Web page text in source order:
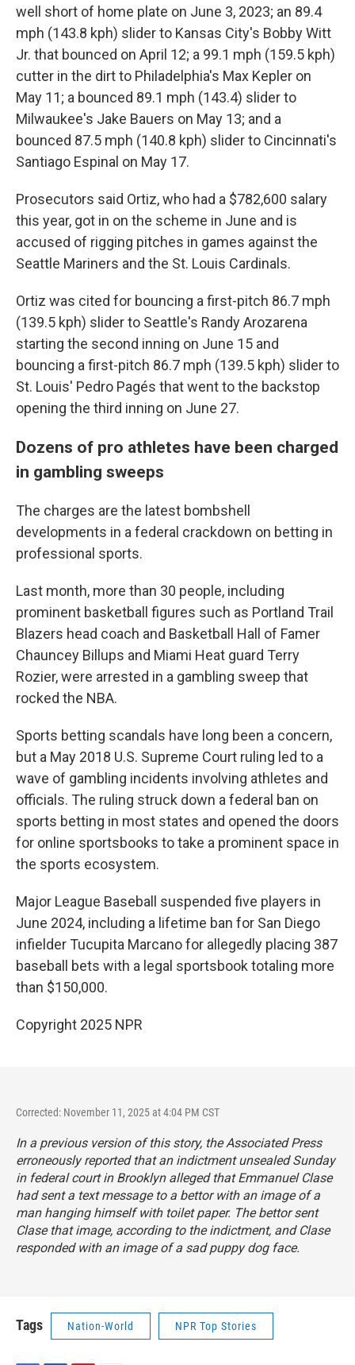
well short of home plate on June 3, 2023; an 89.4
mph (143.8 kph) slider to Kansas City's Bobby Witt
Jr. that bounced on April 12; a 99.1 mph (159.5 kph)
cutter in the dirt to Philadelphia's Max Kepler on
May 11; a bounced 89.1 mph (143.4) slider to
Milwaukee's Jake Bauers on May 13; and a
bounced 87.5 mph (140.8 kph) slider to Cincinnati's
Santiago Espinal on May 17.
Prosecutors said Ortiz, who had a $782,600 salary
this year, got in on the scheme in June and is
accused of rigging pitches in games against the
Seattle Mariners and the St. Louis Cardinals.
Ortiz was cited for bouncing a first-pitch 86.7 mph
(139.5 kph) slider to Seattle's Randy Arozarena
starting the second inning on June 15 and
bouncing a first-pitch 86.7 mph (139.5 kph) slider to
St. Louis' Pedro Pagés that went to the backstop
opening the third inning on June 27.
Dozens of pro athletes have been charged
in gambling sweeps
The charges are the latest bombshell
developments in a federal crackdown on betting in
professional sports.
Last month, more than 30 people, including
prominent basketball figures such as Portland Trail
Blazers head coach and Basketball Hall of Famer
Chauncey Billups and Miami Heat guard Terry
Rozier, were arrested in a gambling sweep that
rocked the NBA.
Sports betting scandals have long been a concern,
but a May 2018 U.S. Supreme Court ruling led to a
wave of gambling incidents involving athletes and
officials. The ruling struck down a federal ban on
sports betting in most states and opened the doors
for online sportsbooks to take a prominent space in
the sports ecosystem.
Major League Baseball suspended five players in
June 2024, including a lifetime ban for San Diego
infielder Tucupita Marcano for allegedly placing 387
baseball bets with a legal sportsbook totaling more
than $150,000.
Copyright 2025 NPR
Corrected: November 11, 2025 at 4:04 PM CST
In a previous version of this story, the Associated Press
erroneously reported that an indictment unsealed Sunday
in federal court in Brooklyn alleged that Emmanuel Clase
had sent a text message to a bettor with an image of a
man hanging himself with toilet paper. The bettor sent
Clase that image, according to the indictment, and Clase
responded with an image of a sad puppy dog face.
Tags Nation-World NPR Top Stories